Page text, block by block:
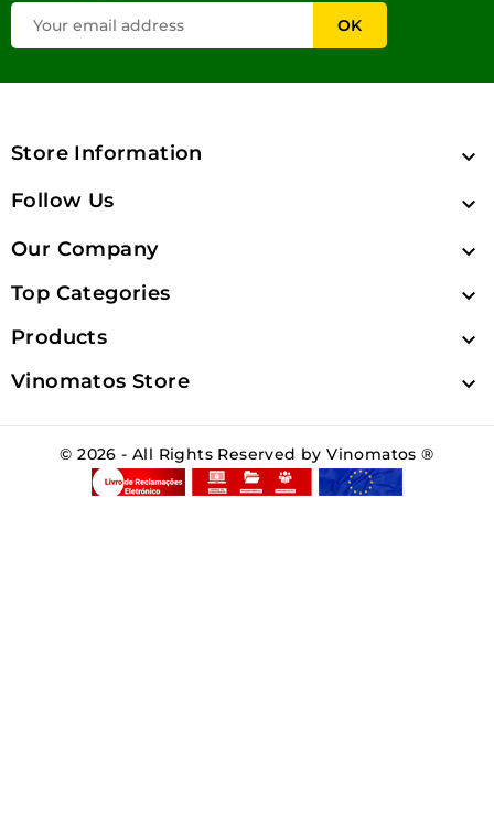
Store Information 
Follow Us 
Our Company 
Top Categories 
Products 
Vinomatos Store 
© 2026 - All Rights Reserved by Vinomatos ®